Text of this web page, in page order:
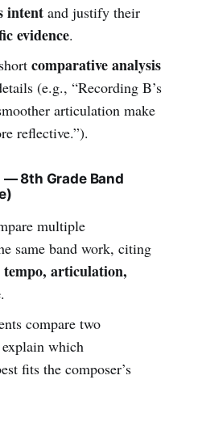
intentand justify their
evidence.
comparative analysis
(e.g., “Recording B’s
articulation make
reflective.”).
8th Grade Band
multiple
same band work, citing
tempo, articulation,
.
compare two
which
fits the composer’s